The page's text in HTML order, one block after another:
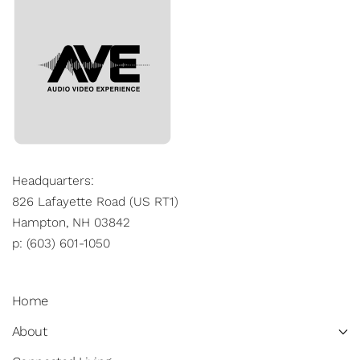
Headquarters:
826 Lafayette Road (US RT1)
Hampton, NH 03842
p: (603) 601-1050
Home
About